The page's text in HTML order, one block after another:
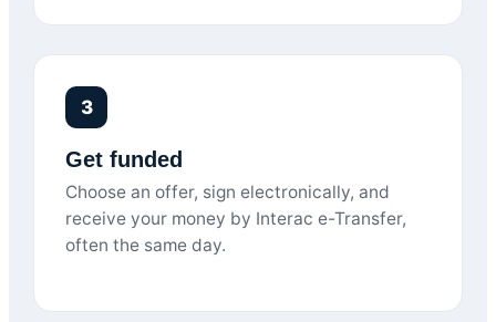
3
Get funded
Choose an offer, sign electronically, and
receive your money by Interac e-Transfer,
often the same day.